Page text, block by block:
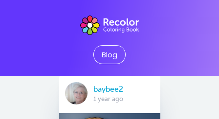
Blog
baybee2
1 year ago